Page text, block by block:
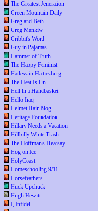
The Greatest Jeneration
Green Mountain Daily
Greg and Beth
Greg Mankiw
Gribbit's Word
Guy in Pajamas
Hammer of Truth
The Happy Feminist
Hatless in Hattiesburg
The Heat Is On
Hell in a Handbasket
Hello Iraq
Helmet Hair Blog
Heritage Foundation
Hillary Needs a Vacation
Hillbilly White Trash
The Hoffman's Hearsay
Hog on Ice
HolyCoast
Homeschooling 9/11
Horsefeathers
Huck Upchuck
Hugh Hewitt
I, Infidel